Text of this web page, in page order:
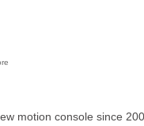
motion console since